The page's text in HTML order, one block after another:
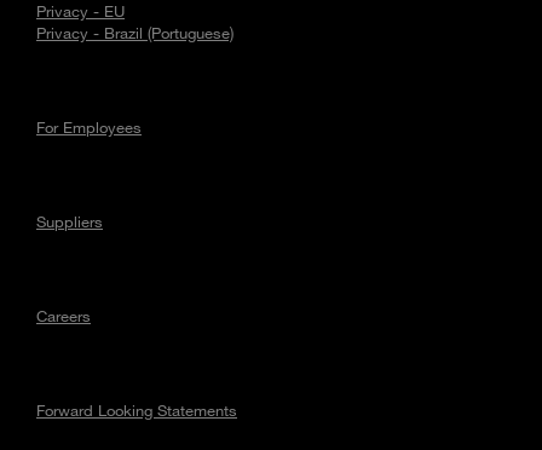
Privacy - EU
Privacy - Brazil (Portuguese)
For Employees
Suppliers
Careers
Forward Looking Statements